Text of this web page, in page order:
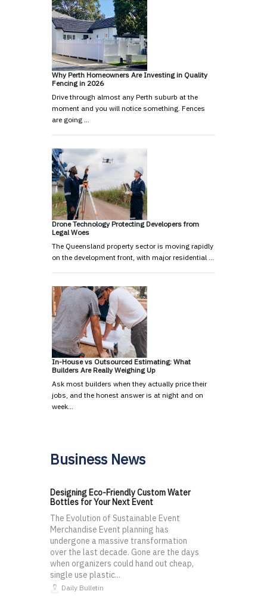
Why Perth Homeowners Are Investing in Quality
Fencing in 2026
Drive through almost any Perth suburb at the
moment and you will notice something. Fences
are going …
Drone Technology Protecting Developers from
Legal Woes
The Queensland property sector is moving rapidly
on the development front, with major residential …
In-House vs Outsourced Estimating: What
Builders Are Really Weighing Up
Ask most builders when they actually price their
jobs, and the honest answer is at night and on
week…
Business News
Designing Eco-Friendly Custom Water
Bottles for Your Next Event
The Evolution of Sustainable Event
Merchandise Event planning has
undergone a massive transformation
over the last decade. Gone are the days
when organizers could hand out cheap,
single use plastic...
Daily Bulletin